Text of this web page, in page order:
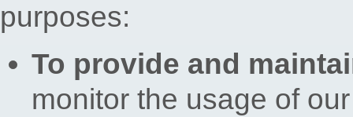
purposes:
To provide and
monitor the usage of